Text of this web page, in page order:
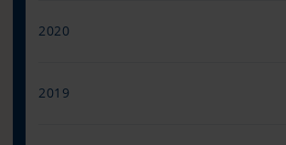
2020
2019